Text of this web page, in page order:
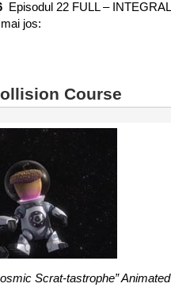
Episodul 22 FULL –
jos:
Course
Scrat-tastrophe”